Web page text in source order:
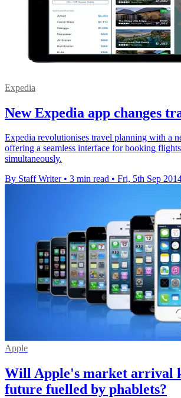
Expedia
New Expedia app changes
Expedia revolutionises travel planning with a
offering a seamless interface for booking
simultaneously.
By Staff Writer • 3 min read • Fri, 5th Sep
Apple
Will Apple's market arrival
future fuelled by phablets?